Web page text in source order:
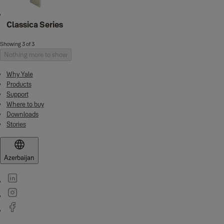
Classica Series
Showing 3 of 3
Nothing more to show
Why Yale
Products
Support
Where to buy
Downloads
Stories
Azerbaijan